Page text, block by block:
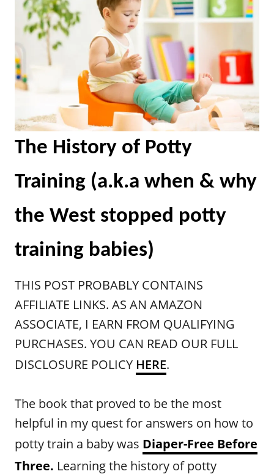
The History of Potty
Training (a.k.a when & why
the West stopped potty
training babies)
THIS POST PROBABLY CONTAINS
AFFILIATE LINKS. AS AN AMAZON
ASSOCIATE, I EARN FROM QUALIFYING
PURCHASES. YOU CAN READ OUR FULL
DISCLOSURE POLICY HERE.
The book that proved to be the most
helpful in my quest for answers on how to
potty train a baby was Diaper-Free Before
Three. Learning the history of potty